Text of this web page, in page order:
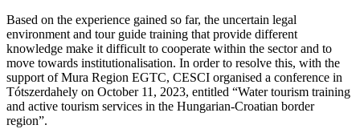
Based on the experience gained so far, the uncertain legal
environment and tour guide training that provide different
knowledge make it difficult to cooperate within the sector and to
move towards institutionalisation. In order to resolve this, with the
support of Mura Region EGTC, CESCI organised a conference in
Tótszerdahely on October 11, 2023, entitled “Water tourism training
and active tourism services in the Hungarian-Croatian border
region”.